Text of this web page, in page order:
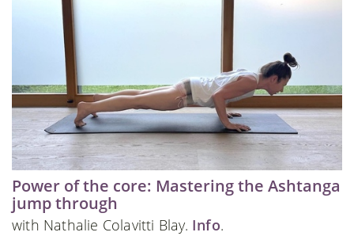
Power of the core: Mastering the Ashtanga
jump through
with Nathalie Colavitti Blay. Info.